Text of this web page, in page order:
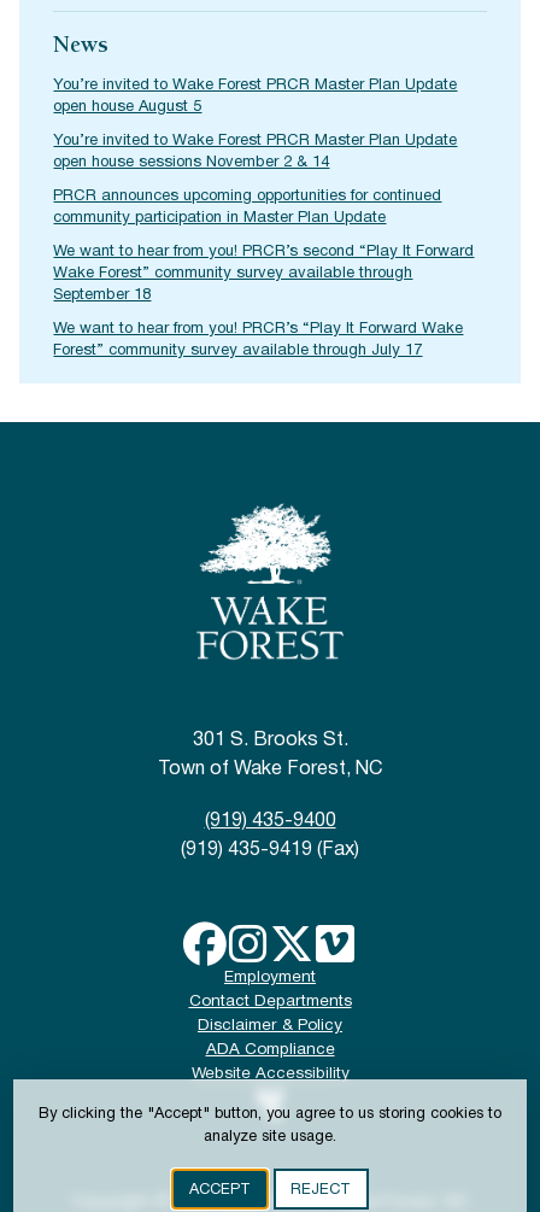
By clicking the "Accept" button, you agree to us storing cookies to
analyze site usage.
ACCEPT REJECT
News
You’re invited to Wake Forest PRCR Master Plan Update
open house August 5
You’re invited to Wake Forest PRCR Master Plan Update
open house sessions November 2 & 14
PRCR announces upcoming opportunities for continued
community participation in Master Plan Update
We want to hear from you! PRCR’s second “Play It Forward
Wake Forest” community survey available through
September 18
We want to hear from you! PRCR’s “Play It Forward Wake
Forest” community survey available through July 17
301 S. Brooks St.
Town of Wake Forest, NC
(919) 435-9400
(919) 435-9419 (Fax)
Employment
Contact Departments
Disclaimer & Policy
ADA Compliance
Website Accessibility
Copyright © 2024-2026 Town of Wake Forest, NC